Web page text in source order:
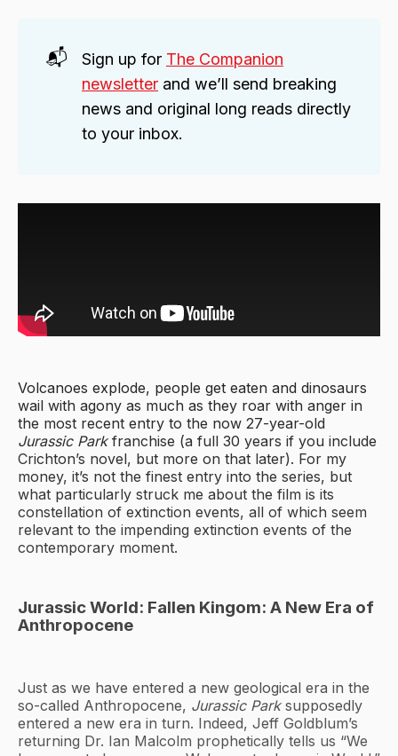
📬 Sign up for The Companion
newsletter and we’ll send breaking
news and original long reads directly
to your inbox.
Volcanoes explode, people get eaten and dinosaurs
wail with agony as much as they roar with anger in
the most recent entry to the now 27-year-old
Jurassic Parkfranchise (a full 30 years if you include
Crichton’s novel, but more on that later). For my
money, it’s not the finest entry into the series, but
what particularly struck me about the film is its
constellation of extinction events, all of which seem
relevant to the impending extinction events of the
contemporary moment.
Jurassic World: Fallen Kingom: A New Era of
Anthropocene
Just as we have entered a new geological era in the
so-called Anthropocene, Jurassic Parksupposedly
entered a new era in turn. Indeed, Jeff Goldblum’s
returning Dr. Ian Malcolm prophetically tells us “We